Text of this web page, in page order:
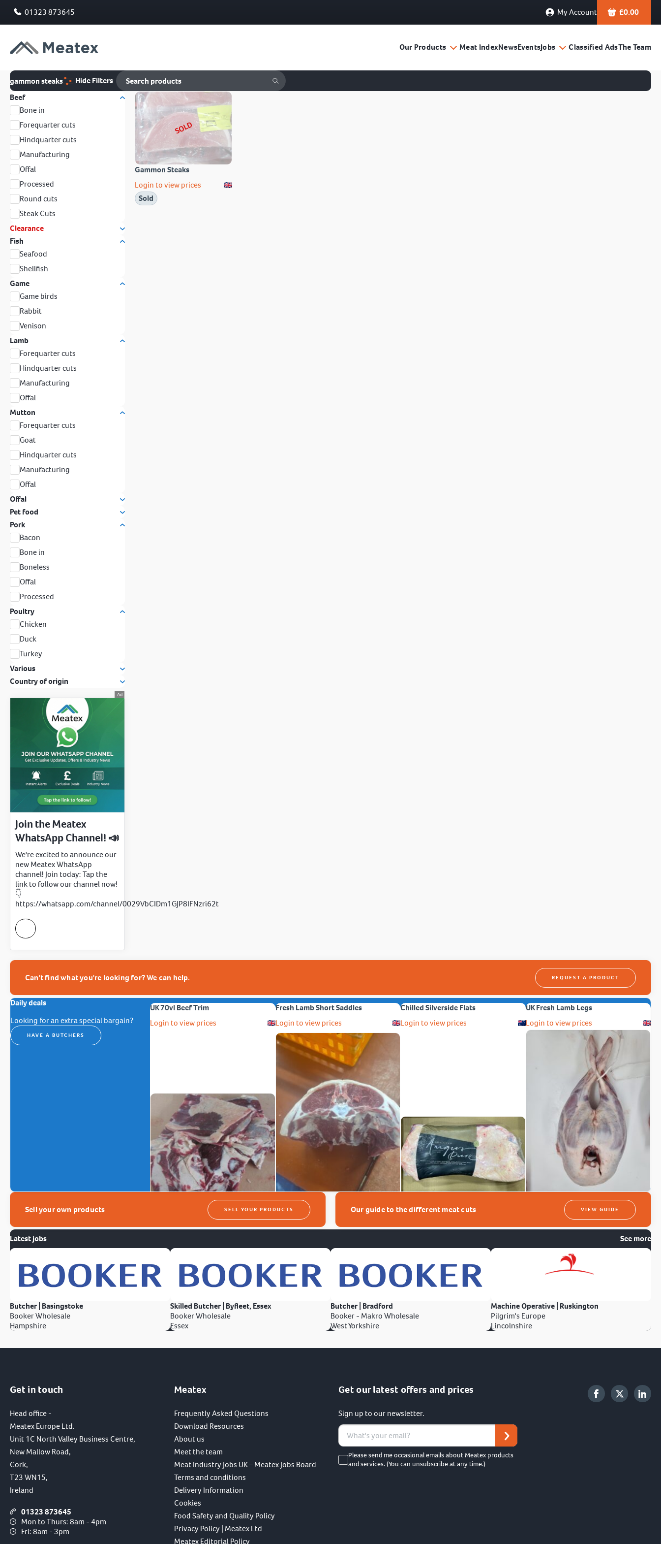
01323 873645 My Account £0.00
Our Products Meat IndexNewsEventsJobs Classified AdsThe Team
gammon steaks
Hide Filters
Beef
Bone in
Forequarter cuts
Hindquarter cuts
Manufacturing
Offal
Processed
Round cuts
Steak Cuts
Clearance
Fish
Seafood
Shellfish
Game
Game birds
Rabbit
Venison
Lamb
Forequarter cuts
Hindquarter cuts
Manufacturing
Offal
Mutton
Forequarter cuts
Goat
Hindquarter cuts
Manufacturing
Offal
Offal
Pet food
Pork
Bacon
Bone in
Boneless
Offal
Processed
Poultry
Chicken
Duck
Turkey
Various
Country of origin
Join the Meatex
WhatsApp Channel! 📣
We're excited to announce our
new Meatex WhatsApp
channel! Join today: Tap the
link to follow our channel now!
👇
https://whatsapp.com/channel/0029VbCIDm1GJP8IFNzri62t
SOLD
Gammon Steaks
Login to view prices
Sold
Can't find what you're looking for? We can help. REQUEST A PRODUCT
Daily deals
Looking for an extra special bargain?
HAVE A BUTCHERS
UK 70vl Beef Trim
Login to view prices
Fresh Lamb Short Saddles
Login to view prices
Chilled Silverside Flats
Login to view prices
UK Fresh Lamb Legs
Login to view prices
Sell your own products SELL YOUR PRODUCTS Our guide to the different meat cuts VIEW GUIDE
Latest jobs See more
Butcher | Basingstoke
Booker Wholesale
Hampshire
Skilled Butcher | Byfleet, Essex
Booker Wholesale
Essex
Butcher | Bradford
Booker - Makro Wholesale
West Yorkshire
Machine Operative | Ruskington
Pilgrim's Europe
Lincolnshire
Get in touch
Head office -
Meatex Europe Ltd.
Unit 1C North Valley Business Centre,
New Mallow Road,
Cork,
T23 WN15,
Ireland
01323 873645
Mon to Thurs: 8am - 4pm
Fri: 8am - 3pm
Meatex
Frequently Asked Questions
Download Resources
About us
Meet the team
Meat Industry Jobs UK – Meatex Jobs Board
Terms and conditions
Delivery Information
Cookies
Food Safety and Quality Policy
Privacy Policy | Meatex Ltd
Meatex Editorial Policy
Get our latest offers and prices
Sign up to our newsletter.
Please send me occasional emails about Meatex products
and services. (You can unsubscribe at any time.)